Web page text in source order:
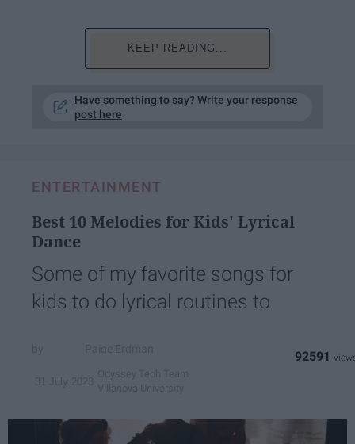
KEEP READING...
Have something to say? Write your response
post here
ENTERTAINMENT
Best 10 Melodies for Kids' Lyrical
Dance
Some of my favorite songs for
kids to do lyrical routines to
92591